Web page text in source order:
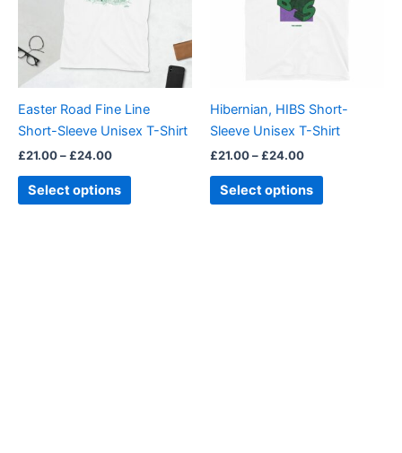
Easter Road Fine Line
Short-Sleeve Unisex T-Shirt
£21.00– £24.00
Select options
variants.
options
may
chosen
on
product
page
Hibernian, HIBS Short-
Sleeve Unisex T-Shirt
£21.00– £24.00
Select options
chosen
on
product
page